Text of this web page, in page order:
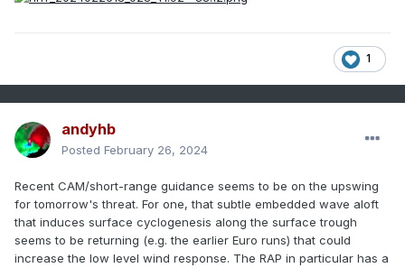
1
andyhb
Posted February 26, 2024
Recent CAM/short-range guidance seems to be on the upswing
for tomorrow's threat. For one, that subtle embedded wave aloft
that induces surface cyclogenesis along the surface trough
seems to be returning (e.g. the earlier Euro runs) that could
increase the low level wind response. The RAP in particular has a